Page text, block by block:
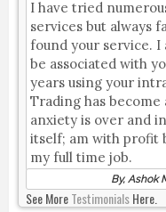
I have tried
services but always
found your service. I
be associated with
years using your
Trading has become
anxiety is over and
itself; am with profit
my full time job.
By, Ashok
See MoreTestimonialsHere.